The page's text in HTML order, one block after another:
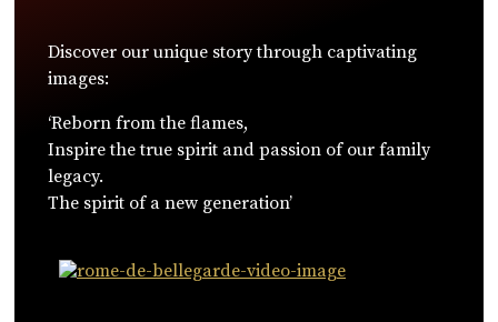
Discover our unique story through captivating
images:
‘Reborn from the flames,
Inspire the true spirit and passion of our family
legacy.
The spirit of a new generation’